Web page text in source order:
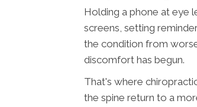
Holding a phone at eye
screens, setting
the condition from
discomfort has begun.
That's where
the spine return to a